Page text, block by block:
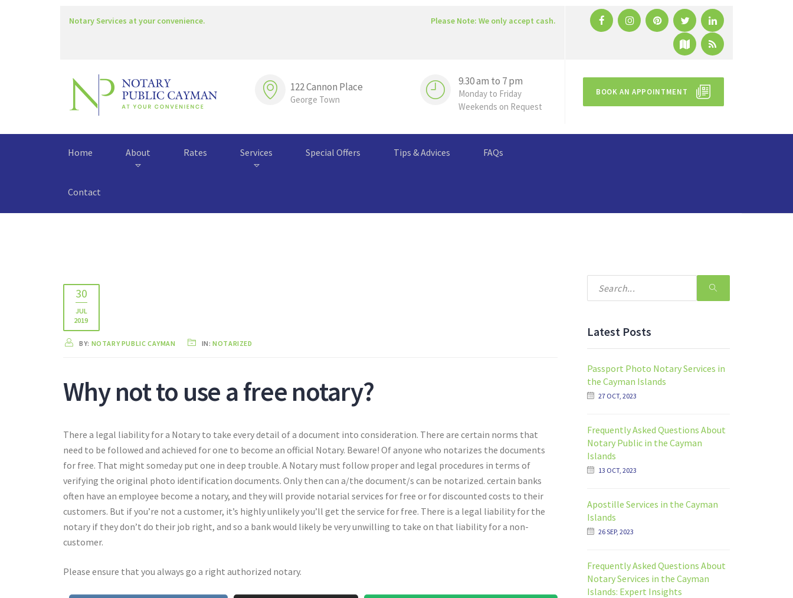
Notary Services at your convenience. Please Note: We only accept cash.
122 Cannon Place
George Town
9.30 am to 7 pm
Monday to Friday
Weekends on Request
BOOK AN APPOINTMENT
Home About Rates Services Special Offers Tips & Advices FAQs
Contact
30
JUL
2019
BY: NOTARY PUBLIC CAYMAN IN:NOTARIZED
Why not to use a free notary?
There a legal liability for a Notary to take every detail of a document into consideration. There are certain norms that
need to be followed and achieved for one to become an official Notary. Beware! Of anyone who notarizes the documents
for free. That might someday put one in deep trouble. A Notary must follow proper and legal procedures in terms of
verifying the original photo identification documents. Only then can a/the document/s can be notarized. certain banks
often have an employee become a notary, and they will provide notarial services for free or for discounted costs to their
customers. But if you’re not a customer, it’s highly unlikely you’ll get the service for free. There is a legal liability for the
notary if they don’t do their job right, and so a bank would likely be very unwilling to take on that liability for a non-
customer.
Please ensure that you always go a right authorized notary.
Latest Posts
Passport Photo Notary Services in
the Cayman Islands
27 OCT, 2023
Frequently Asked Questions About
Notary Public in the Cayman
Islands
13 OCT, 2023
Apostille Services in the Cayman
Islands
26 SEP, 2023
Frequently Asked Questions About
Notary Services in the Cayman
Islands: Expert Insights